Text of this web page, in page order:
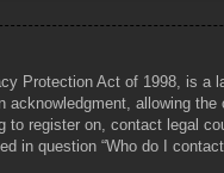
Protection Act of 1998, is
acknowledgment, allowing
to register on, contact legal
in question “Who do I